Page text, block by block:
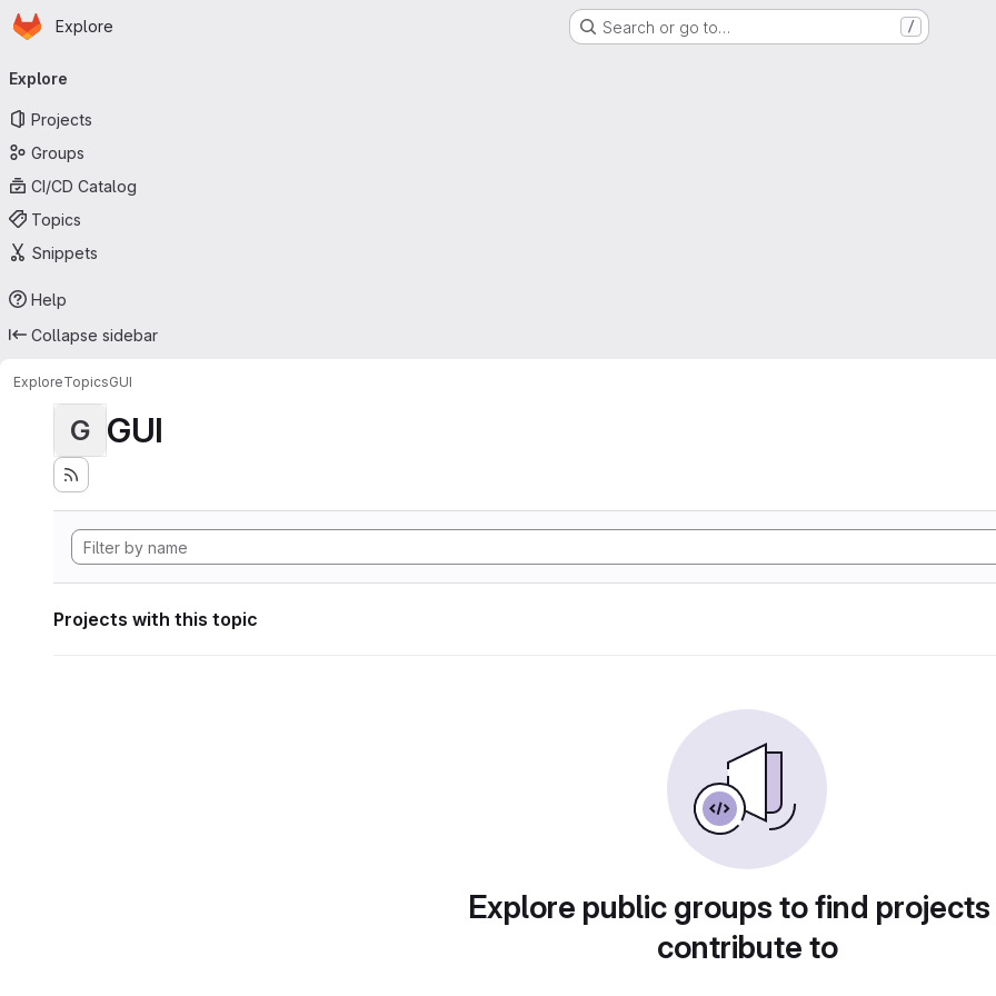
Skip to main content
Homepage
Explore Search or go to… /
navigation
Explore
Projects
Groups
CI/CD Catalog
Topics
Snippets
Help
Collapse sidebar
ExploreTopicsGUI
G GUI
Projects with this topic
Explore public groups to find
contribute to